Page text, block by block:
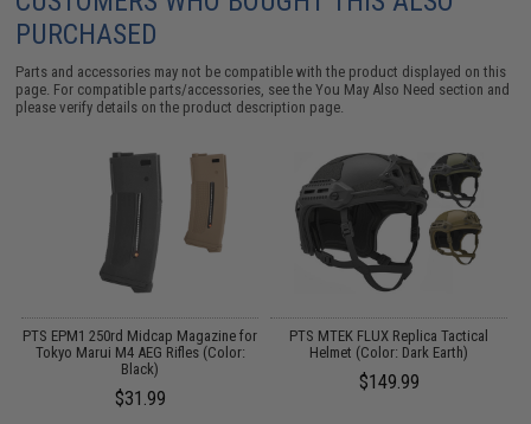
PURCHASED
Parts and accessories may not be compatible with the product displayed on this
page. For compatible parts/accessories, see theYou May Also Need section and
please verify details on the product description page.
PTS EPM1 250rd Midcap Magazine for
Tokyo Marui M4 AEG Rifles (Color:
Black)
$31.99
PTS MTEK FLUX Replica Tactical
Helmet (Color: Dark Earth)
$149.99